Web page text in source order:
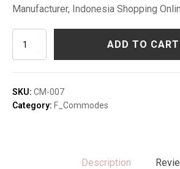
Manufacturer, Indonesia Shopping
Classic
Commode
quantity
ADD TO CART
SKU: CM-007
Category: F_Commodes
Description